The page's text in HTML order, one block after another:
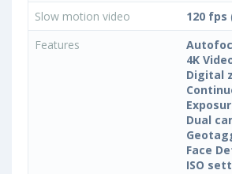
Slow motion video
120 fps
Features
4K
Digital
Dual
Face
ISO